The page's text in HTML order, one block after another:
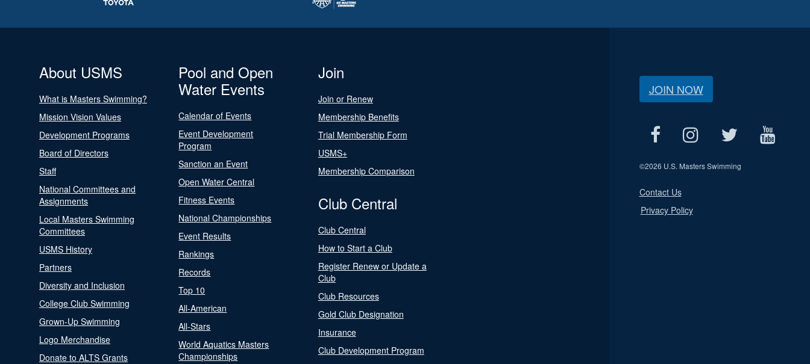
About USMS
What is Masters Swimming?
Mission Vision Values
Development Programs
Board of Directors
Staff
National Committees and
Assignments
Local Masters Swimming
Committees
USMS History
Partners
Diversity and Inclusion
College Club Swimming
Grown-Up Swimming
Logo Merchandise
Donate to ALTS Grants
Pool and Open
Water Events
Calendar of Events
Event Development
Program
Sanction an Event
Open Water Central
Fitness Events
National Championships
Event Results
Rankings
Records
Top 10
All-American
All-Stars
World Aquatics Masters
Championships
Join
Join or Renew
Membership Benefits
Trial Membership Form
USMS+
Membership Comparison
Club Central
Club Central
How to Start a Club
Register Renew or Update a
Club
Club Resources
Gold Club Designation
Insurance
Club Development Program
JOIN NOW
©2026 U.S. Masters Swimming
Contact Us
Privacy Policy